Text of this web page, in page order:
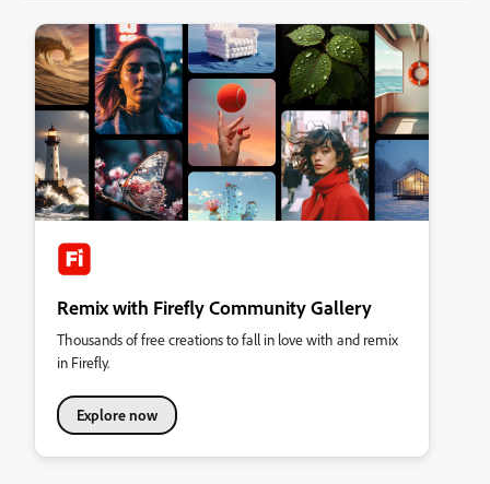
Remix with Firefly Community Gallery
Thousands of free creations to fall in love with and remix
in Firefly.
Explore now